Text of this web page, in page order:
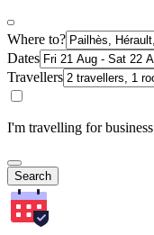
Where to?
Dates
Travellers
I'm travelling for business
Search